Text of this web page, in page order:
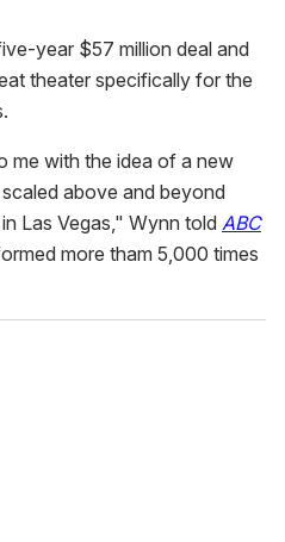
year $57 million deal and
theater specifically for the
me with the idea of a new
above and beyond
Las Vegas," Wynn told ABC
more tham 5,000 times